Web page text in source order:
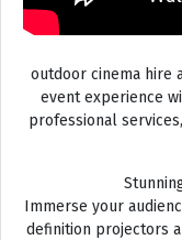
outdoor cinema hire
event experience
professional
Immerse your
definition projectors